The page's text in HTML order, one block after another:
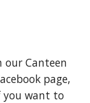
our Canteen
page,
you want to